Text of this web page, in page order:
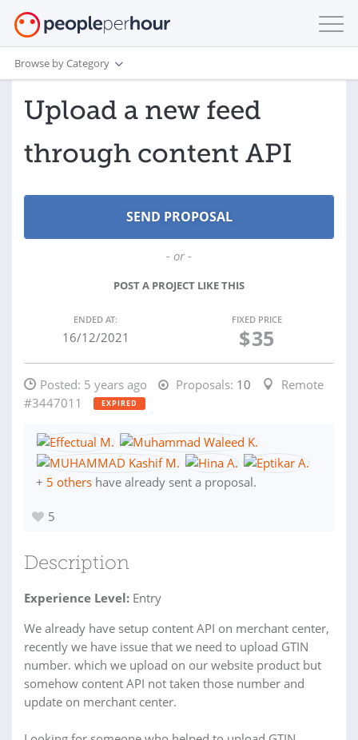
Browse by Category
Upload a new feed
through content API
- or -
POST A PROJECT LIKE THIS
ENDED AT:
16/12/2021
FIXED PRICE
$35
Posted: 5 years ago Proposals: 10
Remote
#3447011
EXPIRED
+ 5 others have already sent a proposal.
5
Description
Experience Level: Entry
We already have setup content API on merchant center,
recently we have issue that we need to upload GTIN
number. which we upload on our website product but
somehow content API not taken those number and
update on merchant center.